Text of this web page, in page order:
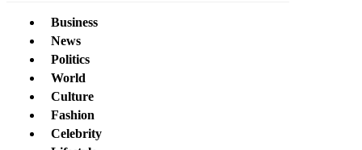
Business
News
Politics
World
Culture
Fashion
Celebrity